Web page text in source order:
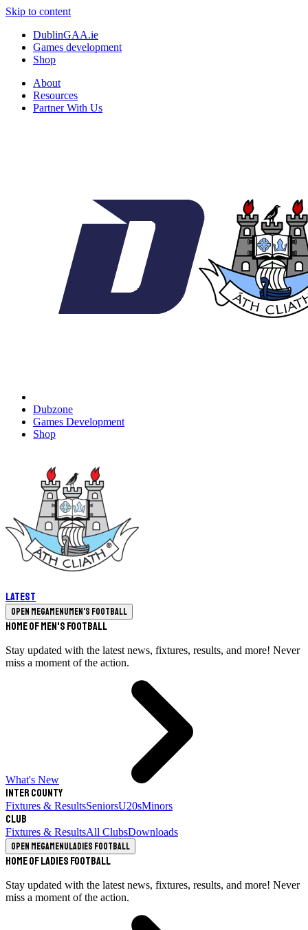
Skip to content
DublinGAA.ie
Games development
Shop
About
Resources
Partner With Us
Dubzone
Games Development
Shop
Latest
Open megamenuMen's Football
Home of Men's Football
Stay updated with the latest news, fixtures, results, and more! Never
miss a moment of the action.
What's New
Inter County
Fixtures & ResultsSeniorsU20sMinors
Club
Fixtures & ResultsAll ClubsDownloads
Open megamenuLadies Football
Home of Ladies Football
Stay updated with the latest news, fixtures, results, and more! Never
miss a moment of the action.